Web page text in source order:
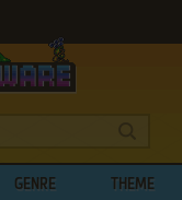
GENRE THEME